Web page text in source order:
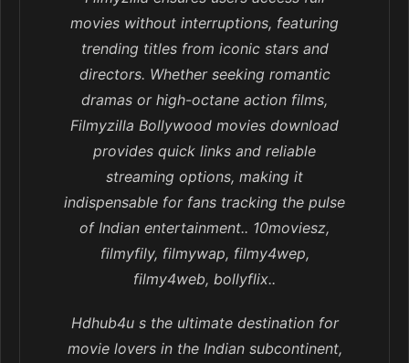
movies without interruptions, featuring
trending titles from iconic stars and
directors. Whether seeking romantic
dramas or high-octane action films,
Filmyzilla Bollywood movies download
provides quick links and reliable
streaming options, making it
indispensable for fans tracking the pulse
of Indian entertainment.. 10moviesz,
filmyfily, filmywap, filmy4wep,
filmy4web, bollyflix..
Hdhub4u s the ultimate destination for
movie lovers in the Indian subcontinent,